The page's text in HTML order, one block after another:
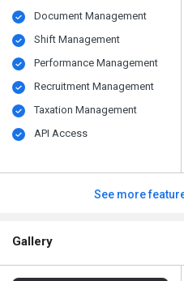
Document Management
Shift Management
Performance Management
Recruitment Management
Taxation Management
API Access
See more
Gallery